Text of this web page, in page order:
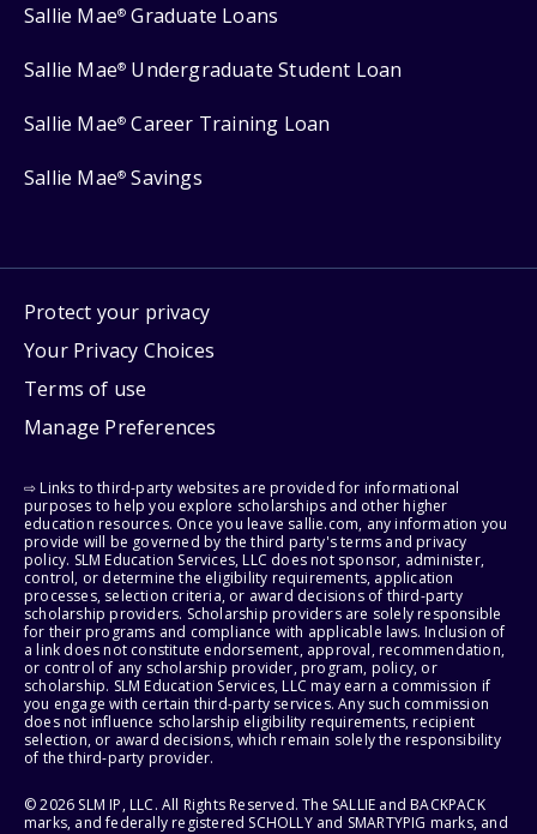
Sallie Mae® Graduate Loans
Sallie Mae® Undergraduate Student Loan
Sallie Mae® Career Training Loan
Sallie Mae® Savings
Protect your privacy
Your Privacy Choices
Terms of use
Manage Preferences
⇨ Links to third-party websites are provided for informational
purposes to help you explore scholarships and other higher
education resources. Once you leave sallie.com, any information you
provide will be governed by the third party's terms and privacy
policy. SLM Education Services, LLC does not sponsor, administer,
control, or determine the eligibility requirements, application
processes, selection criteria, or award decisions of third-party
scholarship providers. Scholarship providers are solely responsible
for their programs and compliance with applicable laws. Inclusion of
a link does not constitute endorsement, approval, recommendation,
or control of any scholarship provider, program, policy, or
scholarship. SLM Education Services, LLC may earn a commission if
you engage with certain third-party services. Any such commission
does not influence scholarship eligibility requirements, recipient
selection, or award decisions, which remain solely the responsibility
of the third-party provider.
© 2026 SLM IP, LLC. All Rights Reserved. The SALLIE and BACKPACK
marks, and federally registered SCHOLLY and SMARTYPIG marks, and